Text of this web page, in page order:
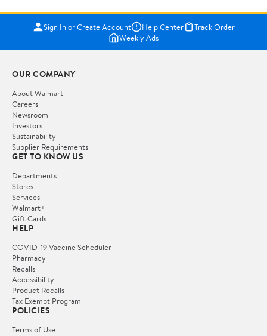
Sign In or Create Account Help Center
Track Order
Weekly Ads
OUR COMPANY
About Walmart
Careers
Newsroom
Investors
Sustainability
Supplier Requirements
GET TO KNOW US
Departments
Stores
Services
Walmart+
Gift Cards
HELP
COVID-19 Vaccine Scheduler
Pharmacy
Recalls
Accessibility
Product Recalls
Tax Exempt Program
POLICIES
Terms of Use